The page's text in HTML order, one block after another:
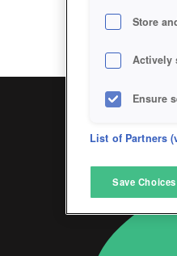
Store
Actively
Ensure
Deliver
Match
Link
List of Partners
Save Choices